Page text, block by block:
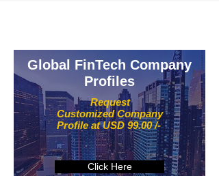
Request
Customized Company
Profile at USD 99.00 /-
Global FinTech Company
Profiles
Click Here